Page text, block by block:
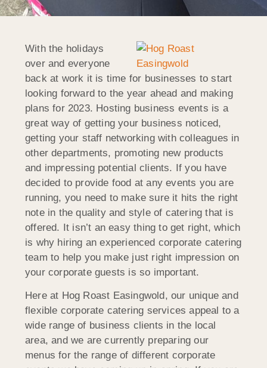
With the holidays
over and everyone
back at work it is time for businesses to start
looking forward to the year ahead and making
plans for 2023. Hosting business events is a
great way of getting your business noticed,
getting your staff networking with colleagues in
other departments, promoting new products
and impressing potential clients. If you have
decided to provide food at any events you are
running, you need to make sure it hits the right
note in the quality and style of catering that is
offered. It isn’t an easy thing to get right, which
is why hiring an experienced corporate catering
team to help you make just right impression on
your corporate guests is so important.
Here at Hog Roast Easingwold, our unique and
flexible corporate catering services appeal to a
wide range of business clients in the local
area, and we are currently preparing our
menus for the range of different corporate